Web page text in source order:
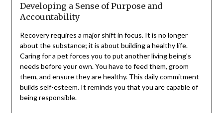
Developing a Sense of Purpose and
Accountability
Recovery requires a major shift in focus. It is no longer
about the substance; it is about building a healthy life.
Caring for a pet forces you to put another living being’s
needs before your own. You have to feed them, groom
them, and ensure they are healthy. This daily commitment
builds self-esteem. It reminds you that you are capable of
being responsible.